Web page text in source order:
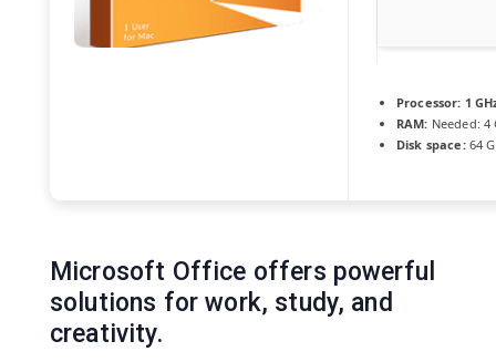
Processor: 1
RAM: Needed: 4
Disk space:64
Microsoft Office offers powerful
solutions for work, study, and
creativity.